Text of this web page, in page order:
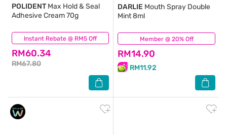
Instant Rebate @ RM5 Off
POLIDENT Max Hold & Seal
Adhesive Cream 70g
RM60.34
RM67.80
(0) Member @ 20% Off
DARLIE Mouth Spray Double
Mint 8ml
RM14.90
RM11.92
(15)